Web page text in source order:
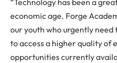
“Technology has been a
economic age. Forge
our youth who urgently
to access a higher quality of
opportunities currently